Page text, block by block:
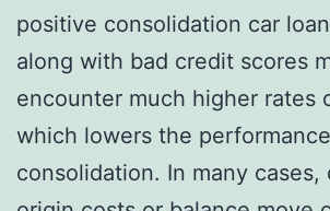
positive consolidation car
along with bad credit scores
encounter much higher rates
which lowers the
consolidation. In many cases,